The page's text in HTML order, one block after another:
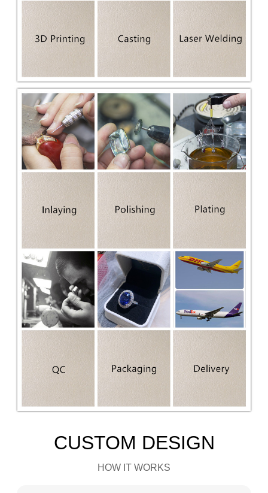
CUSTOM DESIGN
HOW IT WORKS